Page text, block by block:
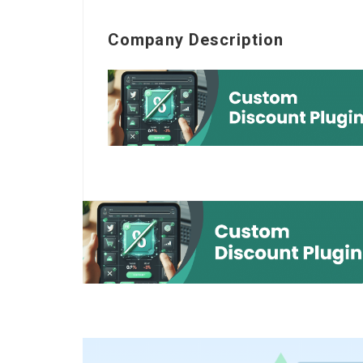
Company Description